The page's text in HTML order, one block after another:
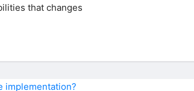
that changes